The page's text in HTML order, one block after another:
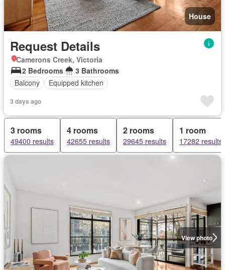
House
Request Details
Camerons Creek, Victoria
2 Bedrooms
3 Bathrooms
Balcony
Equipped kitchen
3 days ago
3 rooms
49400 results
4 rooms
42655 results
2 rooms
29645 results
1 room
17282 results
View photo